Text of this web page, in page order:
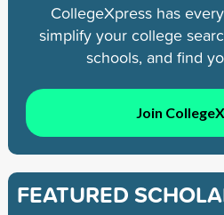
CollegeXpress has
simplify your college
schools, and find
Join
FEATURED